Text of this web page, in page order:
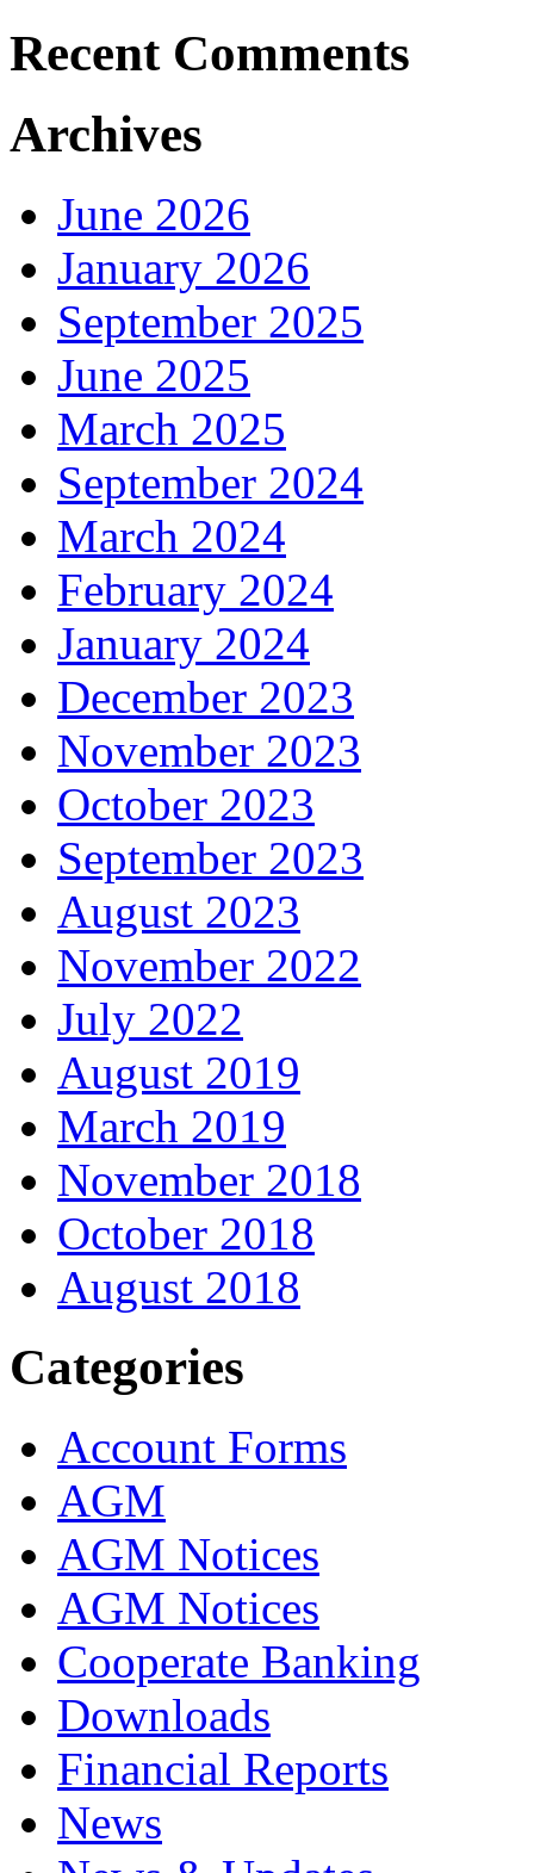
Recent Comments
Archives
June 2026
January 2026
September 2025
June 2025
March 2025
September 2024
March 2024
February 2024
January 2024
December 2023
November 2023
October 2023
September 2023
August 2023
November 2022
July 2022
August 2019
March 2019
November 2018
October 2018
August 2018
Categories
Account Forms
AGM
AGM Notices
AGM Notices
Cooperate Banking
Downloads
Financial Reports
News